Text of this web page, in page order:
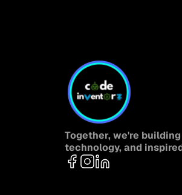
Together, we're
technology, and